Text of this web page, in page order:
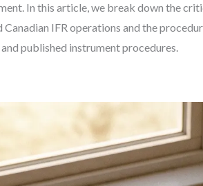
In this article, we break down the
IFR operations and the
published instrument procedures.